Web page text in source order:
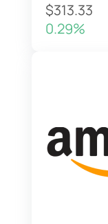
$313.33
0.29%